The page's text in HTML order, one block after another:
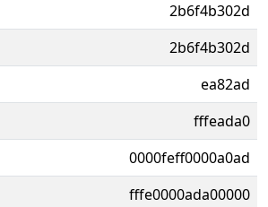
2b6f4b302d
2b6f4b302d
ea82ad
fffeada0
0000feff0000a0ad
fffe0000ada00000